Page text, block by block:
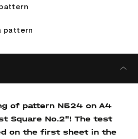
pattern
of pattern N524 on A4
Square No.2"! The test
on the first sheet in the